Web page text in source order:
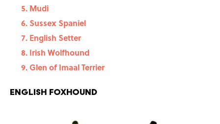
Mudi
Sussex Spaniel
English Setter
Irish Wolfhound
Glen of Imaal Terrier
English Foxhound